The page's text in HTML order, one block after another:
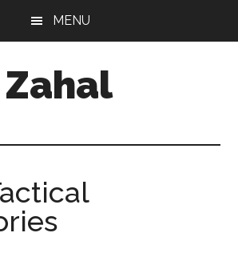
MENU
Zahal